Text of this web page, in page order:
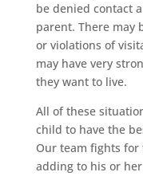
be denied contact
parent. There may
or violations of
may have very
they want to live.
All of these
child to have the
Our team fights for
adding to his or